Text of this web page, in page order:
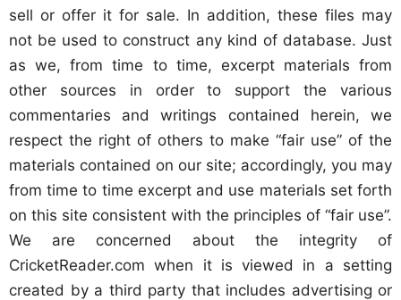
sell or offer it for sale. In addition, these files may
not be used to construct any kind of database. Just
as we, from time to time, excerpt materials from
other sources in order to support the various
commentaries and writings contained herein, we
respect the right of others to make “fair use” of the
materials contained on our site; accordingly, you may
from time to time excerpt and use materials set forth
on this site consistent with the principles of “fair use”.
We are concerned about the integrity of
CricketReader.com when it is viewed in a setting
created by a third party that includes advertising or